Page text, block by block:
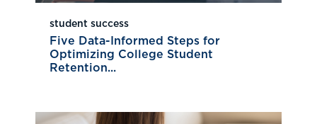
student success
Five Data-Informed Steps for
Optimizing College Student
Retention...